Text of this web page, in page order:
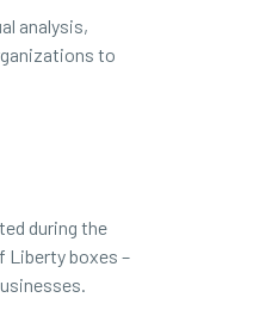
analysis,
to
during the
Liberty boxes –